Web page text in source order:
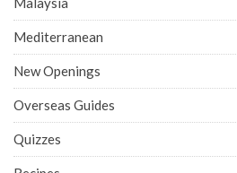
Fusion
Halal
Hawker Interviews
Hawker Reviews
Home Business